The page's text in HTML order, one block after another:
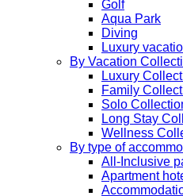
Golf
Aqua Park
Diving
Luxury
By Vacation
Luxury
Family
Solo
Long Stay
Wellness
By type of
All-Inclusive
Apartment